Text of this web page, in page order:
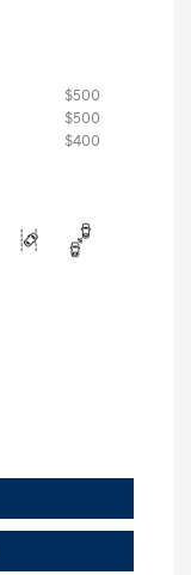
$500
$500
$400